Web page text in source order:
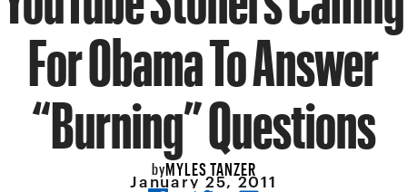
For Obama To Answer
“Burning” Questions
byMYLES TANZER
January 25, 2011